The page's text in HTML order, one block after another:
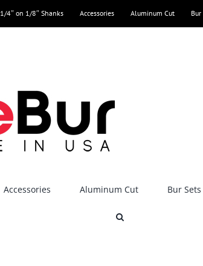
1/4″ on 1/8″ Shanks Accessories Aluminum Cut Bur
Accessories Aluminum Cut Bur Sets